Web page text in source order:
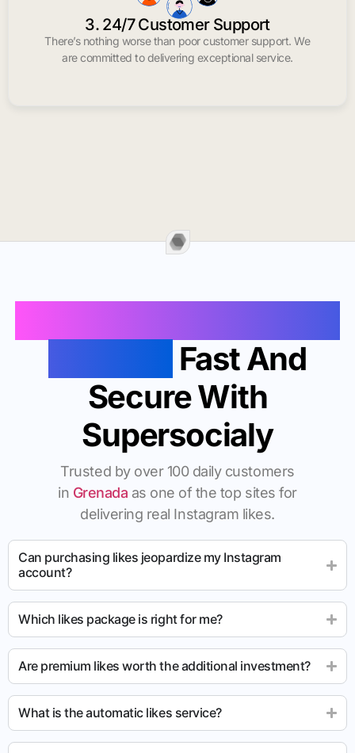
3. 24/7 Customer Support
There’s nothing worse than poor customer support. We
are committed to delivering exceptional service.
Fast And
Secure With
Supersocialy
Trusted by over 100 daily customers
in Grenada as one of the top sites for
delivering real Instagram likes.
Can purchasing likes jeopardize my Instagram
account?
Which likes package is right for me?
Are premium likes worth the additional investment?
What is the automatic likes service?